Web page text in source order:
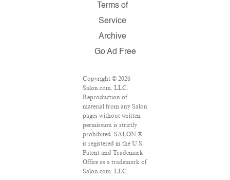
Terms of
Service
Archive
Go Ad Free
Copyright © 2026
Salon.com, LLC.
Reproduction of
material from any Salon
pages without written
permission is strictly
prohibited. SALON ®
is registered in the U.S.
Patent and Trademark
Office as a trademark of
Salon.com, LLC.